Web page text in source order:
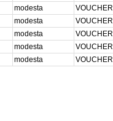
modesta VOUCHER
modesta VOUCHER
modesta VOUCHER
modesta VOUCHER
modesta VOUCHER